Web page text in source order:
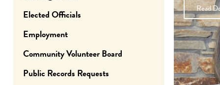
Elected Officials
Employment
Community Volunteer Board
Public Records Requests
Donna’s
Read